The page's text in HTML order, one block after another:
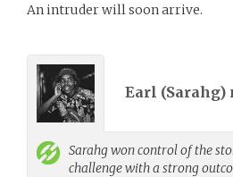
An intruder will soon arrive.
Earl (Sarahg)
Sarahgwon control of the
challenge with a strong